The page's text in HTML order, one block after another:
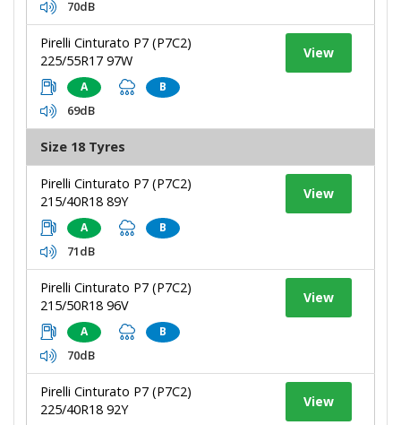
70dB
Pirelli Cinturato P7 (P7C2)
225/55R17 97W
A B
69dB
View
Size 18 Tyres
Pirelli Cinturato P7 (P7C2)
215/40R18 89Y
A B
71dB
View
Pirelli Cinturato P7 (P7C2)
215/50R18 96V
A B
70dB
View
Pirelli Cinturato P7 (P7C2)
225/40R18 92Y
View